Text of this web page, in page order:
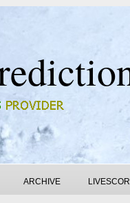
ARCHIVE